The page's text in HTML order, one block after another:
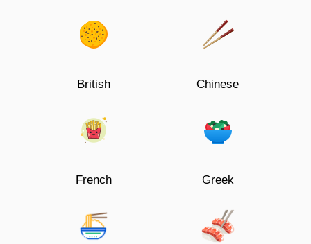
British Chinese
French Greek